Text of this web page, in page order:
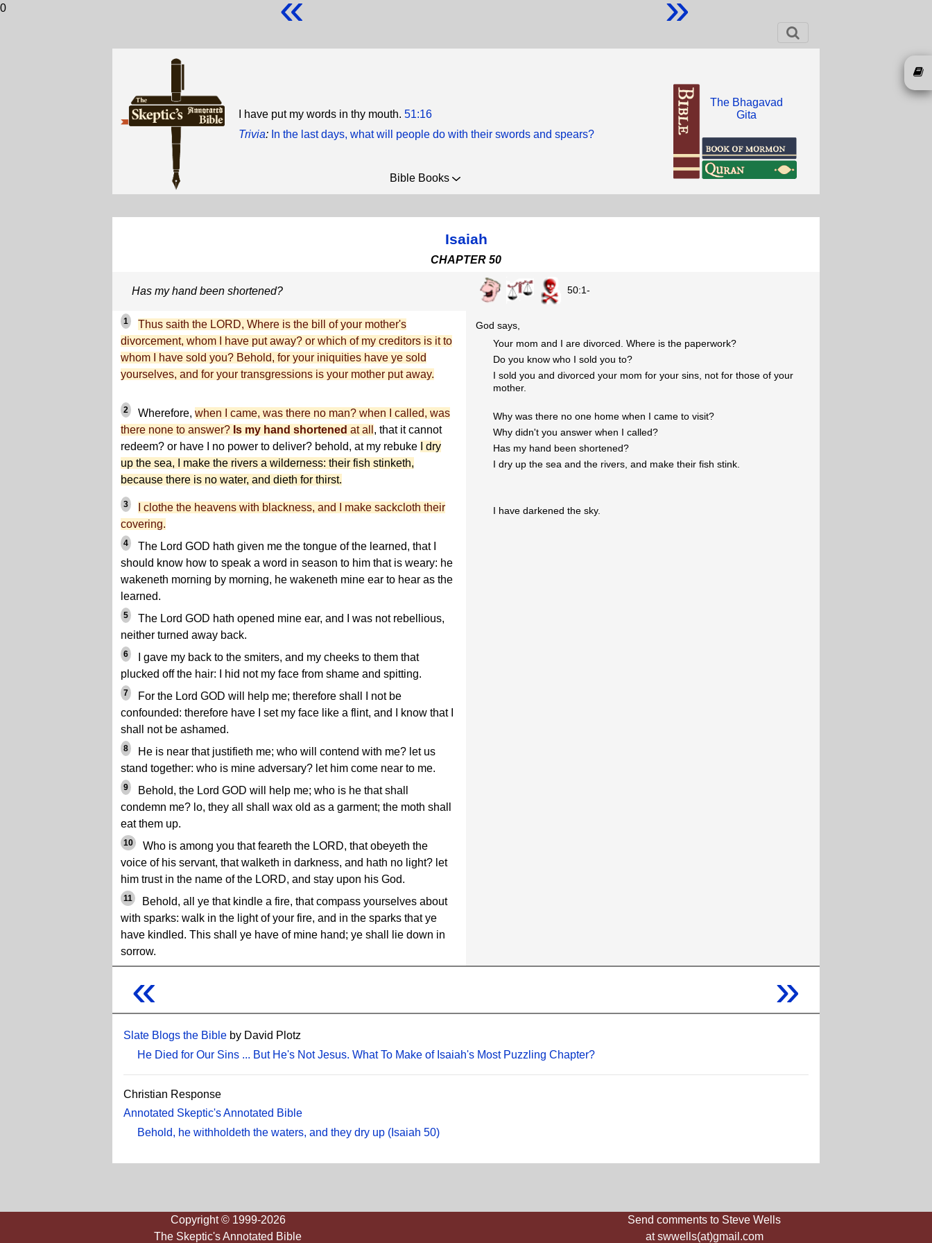
0
I have put my words in thy mouth. 51:16
Trivia: In the last days, what will people do with their swords and spears?
The Bhagavad
Gita
Bible Books
Isaiah
CHAPTER 50
Has my hand been shortened? 50:1-
1
Thus saith the LORD, Where is the bill of your mother's
divorcement, whom I have put away? or which of my creditors is it to
whom I have sold you? Behold, for your iniquities have ye sold
yourselves, and for your transgressions is your mother put away.
God says,
Your mom and I are divorced. Where is the paperwork?
Do you know who I sold you to?
I sold you and divorced your mom for your sins, not for those of your
mother.
2 Wherefore, when I came, was there no man? when I called, was
there none to answer? Is my hand shortened at all , that it cannot
redeem? or have I no power to deliver? behold, at my rebuke
I dry
up the sea, I make the rivers a wilderness: their fish stinketh,
because there is no water, and dieth for thirst.
Why was there no one home when I came to visit?
Why didn't you answer when I called?
Has my hand been shortened?
I dry up the sea and the rivers, and make their fish stink.
3
I clothe the heavens with blackness, and I make sackcloth their
covering.
4
The Lord GOD hath given me the tongue of the learned, that I
should know how to speak a word in season to him that is weary: he
wakeneth morning by morning, he wakeneth mine ear to hear as the
learned.
5
The Lord GOD hath opened mine ear, and I was not rebellious,
neither turned away back.
6
I gave my back to the smiters, and my cheeks to them that
plucked off the hair: I hid not my face from shame and spitting.
7
For the Lord GOD will help me; therefore shall I not be
confounded: therefore have I set my face like a flint, and I know that I
shall not be ashamed.
8
He is near that justifieth me; who will contend with me? let us
stand together: who is mine adversary? let him come near to me.
9
Behold, the Lord GOD will help me; who is he that shall
condemn me? lo, they all shall wax old as a garment; the moth shall
eat them up.
10
Who is among you that feareth the LORD, that obeyeth the
voice of his servant, that walketh in darkness, and hath no light? let
him trust in the name of the LORD, and stay upon his God.
11
Behold, all ye that kindle a fire, that compass yourselves about
with sparks: walk in the light of your fire, and in the sparks that ye
have kindled. This shall ye have of mine hand; ye shall lie down in
sorrow.
I have darkened the sky.
« »
Slate Blogs the Bible by David Plotz
He Died for Our Sins ... But He's Not Jesus. What To Make of Isaiah's Most Puzzling Chapter?
Christian Response
Annotated Skeptic's Annotated Bible
Behold, he withholdeth the waters, and they dry up (Isaiah 50)
Copyright © 1999-2026
The Skeptic's Annotated Bible
Send comments to Steve Wells
at swwells(at)gmail.com